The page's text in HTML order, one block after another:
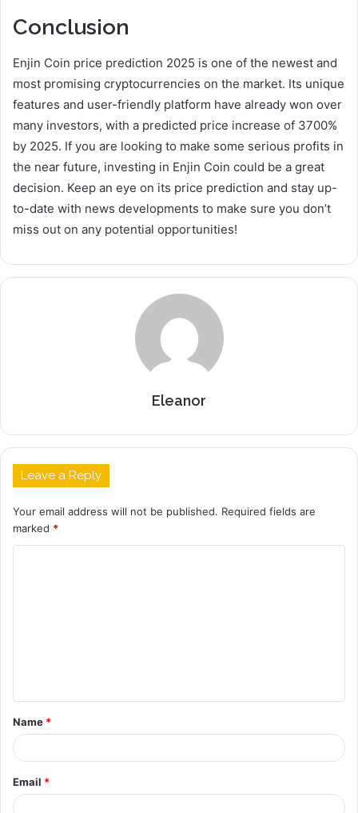
Conclusion
Enjin Coin price prediction 2025 is one of the newest and
most promising cryptocurrencies on the market. Its unique
features and user-friendly platform have already won over
many investors, with a predicted price increase of 3700%
by 2025. If you are looking to make some serious profits in
the near future, investing in Enjin Coin could be a great
decision. Keep an eye on its price prediction and stay up-
to-date with news developments to make sure you don’t
miss out on any potential opportunities!
Eleanor
Leave a Reply
Your email address will not be published. Required fields are
marked *
t
*
Name *
Email *